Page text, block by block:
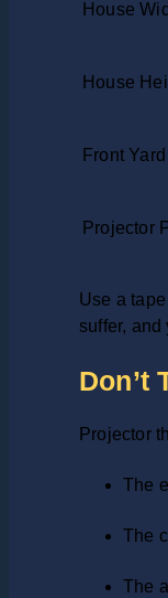
House
House
Front
Projector
Use a
suffer, and
Don’t
Projector
The
The
The